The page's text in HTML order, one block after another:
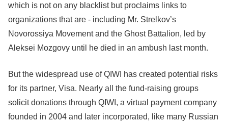
which is not on any blacklist but proclaims links to
organizations that are - including Mr. Strelkov’s
Novorossiya Movement and the Ghost Battalion, led by
Aleksei Mozgovy until he died in an ambush last month.
But the widespread use of QIWI has created potential risks
for its partner, Visa. Nearly all the fund-raising groups
solicit donations through QIWI, a virtual payment company
founded in 2004 and later incorporated, like many Russian